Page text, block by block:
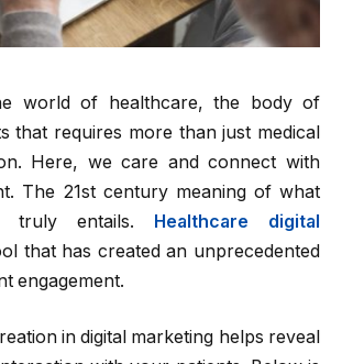
world of healthcare, the body of
that requires more than just medical
Here, we care and connect with
The 21st century meaning of what
truly entails. Healthcare digital
that has created an unprecedented
engagement.
in digital marketing helps reveal